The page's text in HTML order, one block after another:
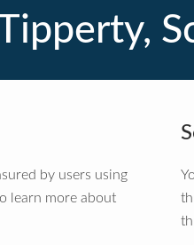
by users using
learn more about